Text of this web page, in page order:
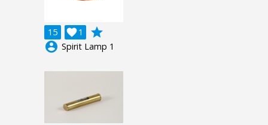
15 1

grade
account_circle Spirit Lamp 1